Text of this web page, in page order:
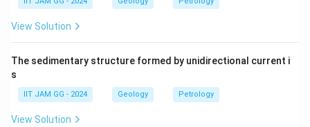
Hence, the correct answer is (A).
Download Solution in PDF
View Solution
The sedimentary structure formed by unidirectional current i
s
IIT JAM GG - 2024 Geology Petrology
View Solution